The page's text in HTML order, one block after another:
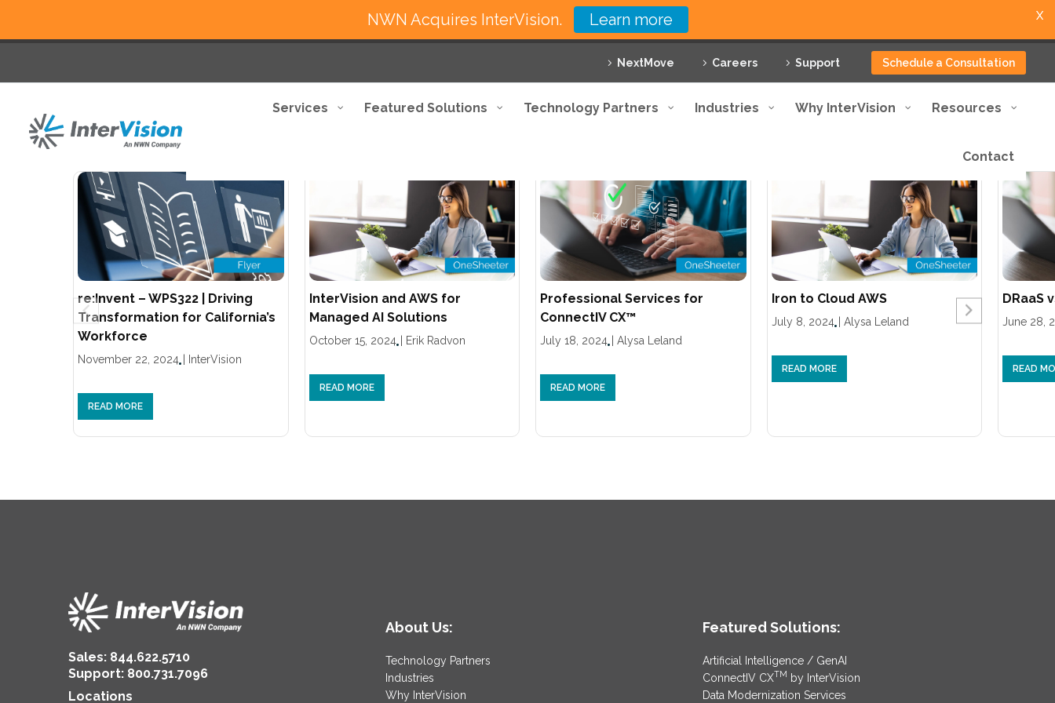
NextMove Careers Support Schedule a Consultation
Services Featured Solutions Technology Partners Industries Why InterVision Resources
Contact
re:Invent – WPS322 | Driving
Transformation for California’s
Workforce
November 22, 2024 InterVision
READ MORE
InterVision and AWS for
Managed AI Solutions
October 15, 2024 Erik Radvon
READ MORE
Professional Services for
ConnectIV CX™
July 18, 2024 Alysa Leland
READ MORE
Iron to Cloud AWS
July 8, 2024 Alysa Leland
READ MORE
DRaaS
June 28,
READ
Sales: 844.622.5710
Support: 800.731.7096
Locations
About Us:
Technology Partners
Industries
Why InterVision
Featured Solutions:
Artificial Intelligence / GenAI
ConnectIV CXTM
by InterVision
Data Modernization Services
NWN Acquires InterVision. Learn more X